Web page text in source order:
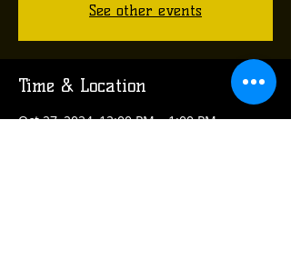
See other events
Time & Location
Oct 27, 2024, 12:00 PM – 1:00 PM